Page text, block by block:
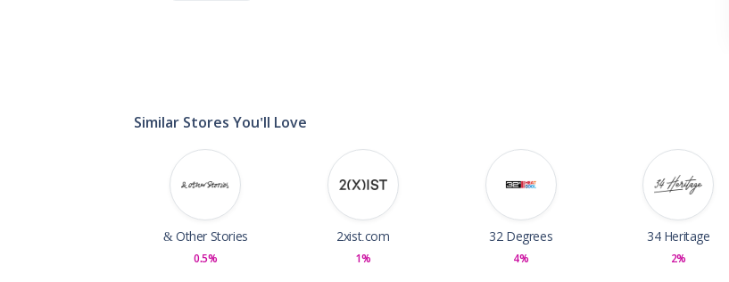
Similar Stores You'll Love
& Other Stories
0.5%
2xist.com
1%
32 Degrees
4%
34 Heritage
2%